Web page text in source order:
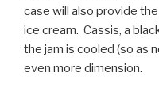
case will also provide
ice cream. Cassis, a
the jam is cooled (so as
even more dimension.